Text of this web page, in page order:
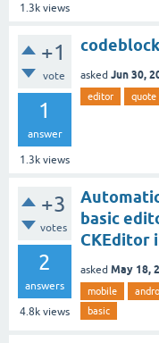
1.3k views
+1
vote
1
answer
1.3k views
asked Jun 30,
editor quote
+3
votes
2
answers
4.8k views
basic
CKEditor
asked May 18,
mobile
basic